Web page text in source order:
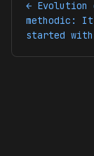
← Evolution
methodic:
started